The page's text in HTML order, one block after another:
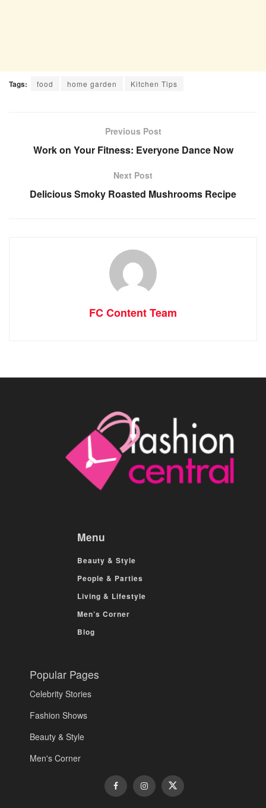
Tags: food home garden Kitchen Tips
Previous Post
Work on Your Fitness: Everyone Dance Now
Next Post
Delicious Smoky Roasted Mushrooms Recipe
FC Content Team
Menu
Beauty & Style
People & Parties
Living & Lifestyle
Men’s Corner
Blog
Popular Pages
Celebrity Stories
Fashion Shows
Beauty & Style
Men's Corner